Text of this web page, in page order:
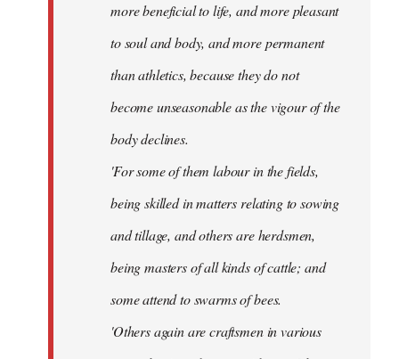
more beneficial to life, and more pleasant
to soul and body, and more permanent
than athletics, because they do not
become unseasonable as the vigour of the
body declines.
'For some of them labour in the fields,
being skilled in matters relating to sowing
and tillage, and others are herdsmen,
being masters of all kinds of cattle; and
some attend to swarms of bees.
'Others again are craftsmen in various